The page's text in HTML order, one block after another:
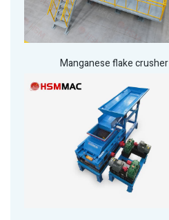
Manganese flake crusher